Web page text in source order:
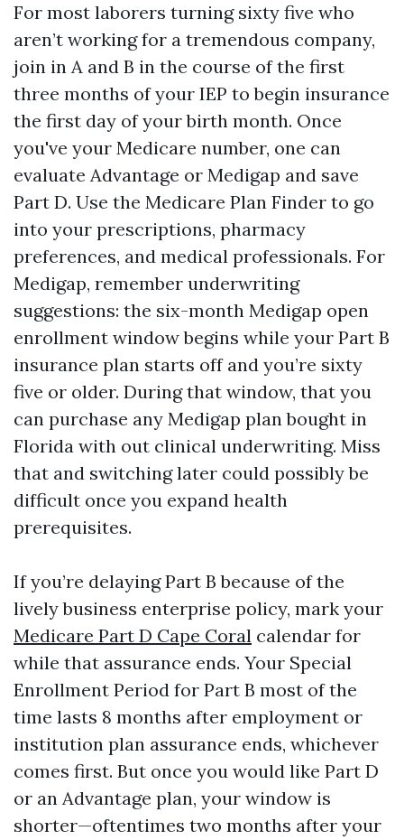
For most laborers turning sixty five who
aren’t working for a tremendous company,
join in A and B in the course of the first
three months of your IEP to begin insurance
the first day of your birth month. Once
you've your Medicare number, one can
evaluate Advantage or Medigap and save
Part D. Use the Medicare Plan Finder to go
into your prescriptions, pharmacy
preferences, and medical professionals. For
Medigap, remember underwriting
suggestions: the six-month Medigap open
enrollment window begins while your Part B
insurance plan starts off and you’re sixty
five or older. During that window, that you
can purchase any Medigap plan bought in
Florida with out clinical underwriting. Miss
that and switching later could possibly be
difficult once you expand health
prerequisites.
If you’re delaying Part B because of the
lively business enterprise policy, mark your
Medicare Part D Cape Coral calendar for
while that assurance ends. Your Special
Enrollment Period for Part B most of the
time lasts 8 months after employment or
institution plan assurance ends, whichever
comes first. But once you would like Part D
or an Advantage plan, your window is
shorter—oftentimes two months after your